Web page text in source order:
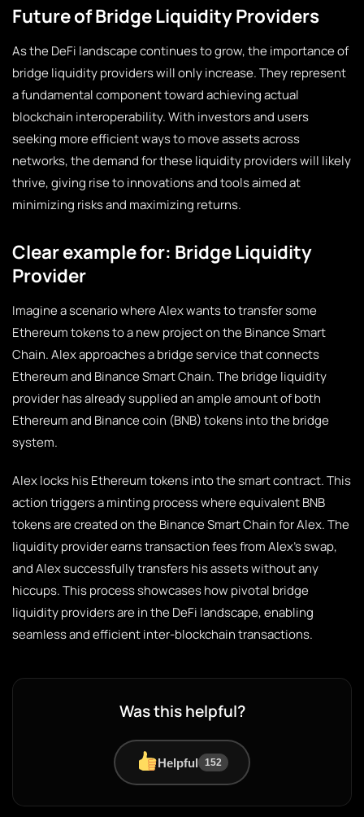
Future of Bridge Liquidity Providers
As the DeFi landscape continues to grow, the importance of
bridge liquidity providers will only increase. They represent
a fundamental component toward achieving actual
blockchain interoperability. With investors and users
seeking more efficient ways to move assets across
networks, the demand for these liquidity providers will likely
thrive, giving rise to innovations and tools aimed at
minimizing risks and maximizing returns.
Clear example for: Bridge Liquidity
Provider
Imagine a scenario where Alex wants to transfer some
Ethereum tokens to a new project on the Binance Smart
Chain. Alex approaches a bridge service that connects
Ethereum and Binance Smart Chain. The bridge liquidity
provider has already supplied an ample amount of both
Ethereum and Binance coin (BNB) tokens into the bridge
system.
Alex locks his Ethereum tokens into the smart contract. This
action triggers a minting process where equivalent BNB
tokens are created on the Binance Smart Chain for Alex. The
liquidity provider earns transaction fees from Alex’s swap,
and Alex successfully transfers his assets without any
hiccups. This process showcases how pivotal bridge
liquidity providers are in the DeFi landscape, enabling
seamless and efficient inter-blockchain transactions.
Was this helpful?
Helpful 152